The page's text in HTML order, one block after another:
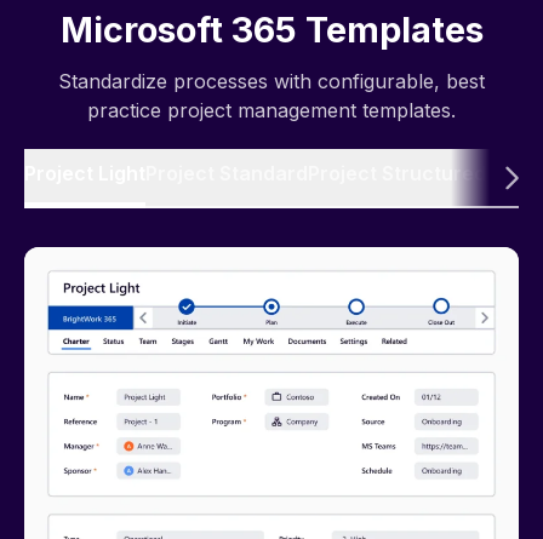
Microsoft 365 Templates
Standardize processes with configurable, best
practice project management templates.